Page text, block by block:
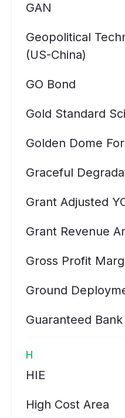
GAN
Geopolitical
(US-China)
GO Bond
Gold Standard
Golden Dome
Graceful
Grant Adjusted
Grant Revenue
Gross Profit
Ground
Guaranteed
H
HIE
High Cost Area